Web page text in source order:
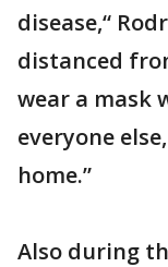
disease,“
distanced
wear a mask
everyone
home.”
Also during